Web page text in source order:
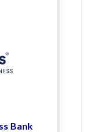
Bank